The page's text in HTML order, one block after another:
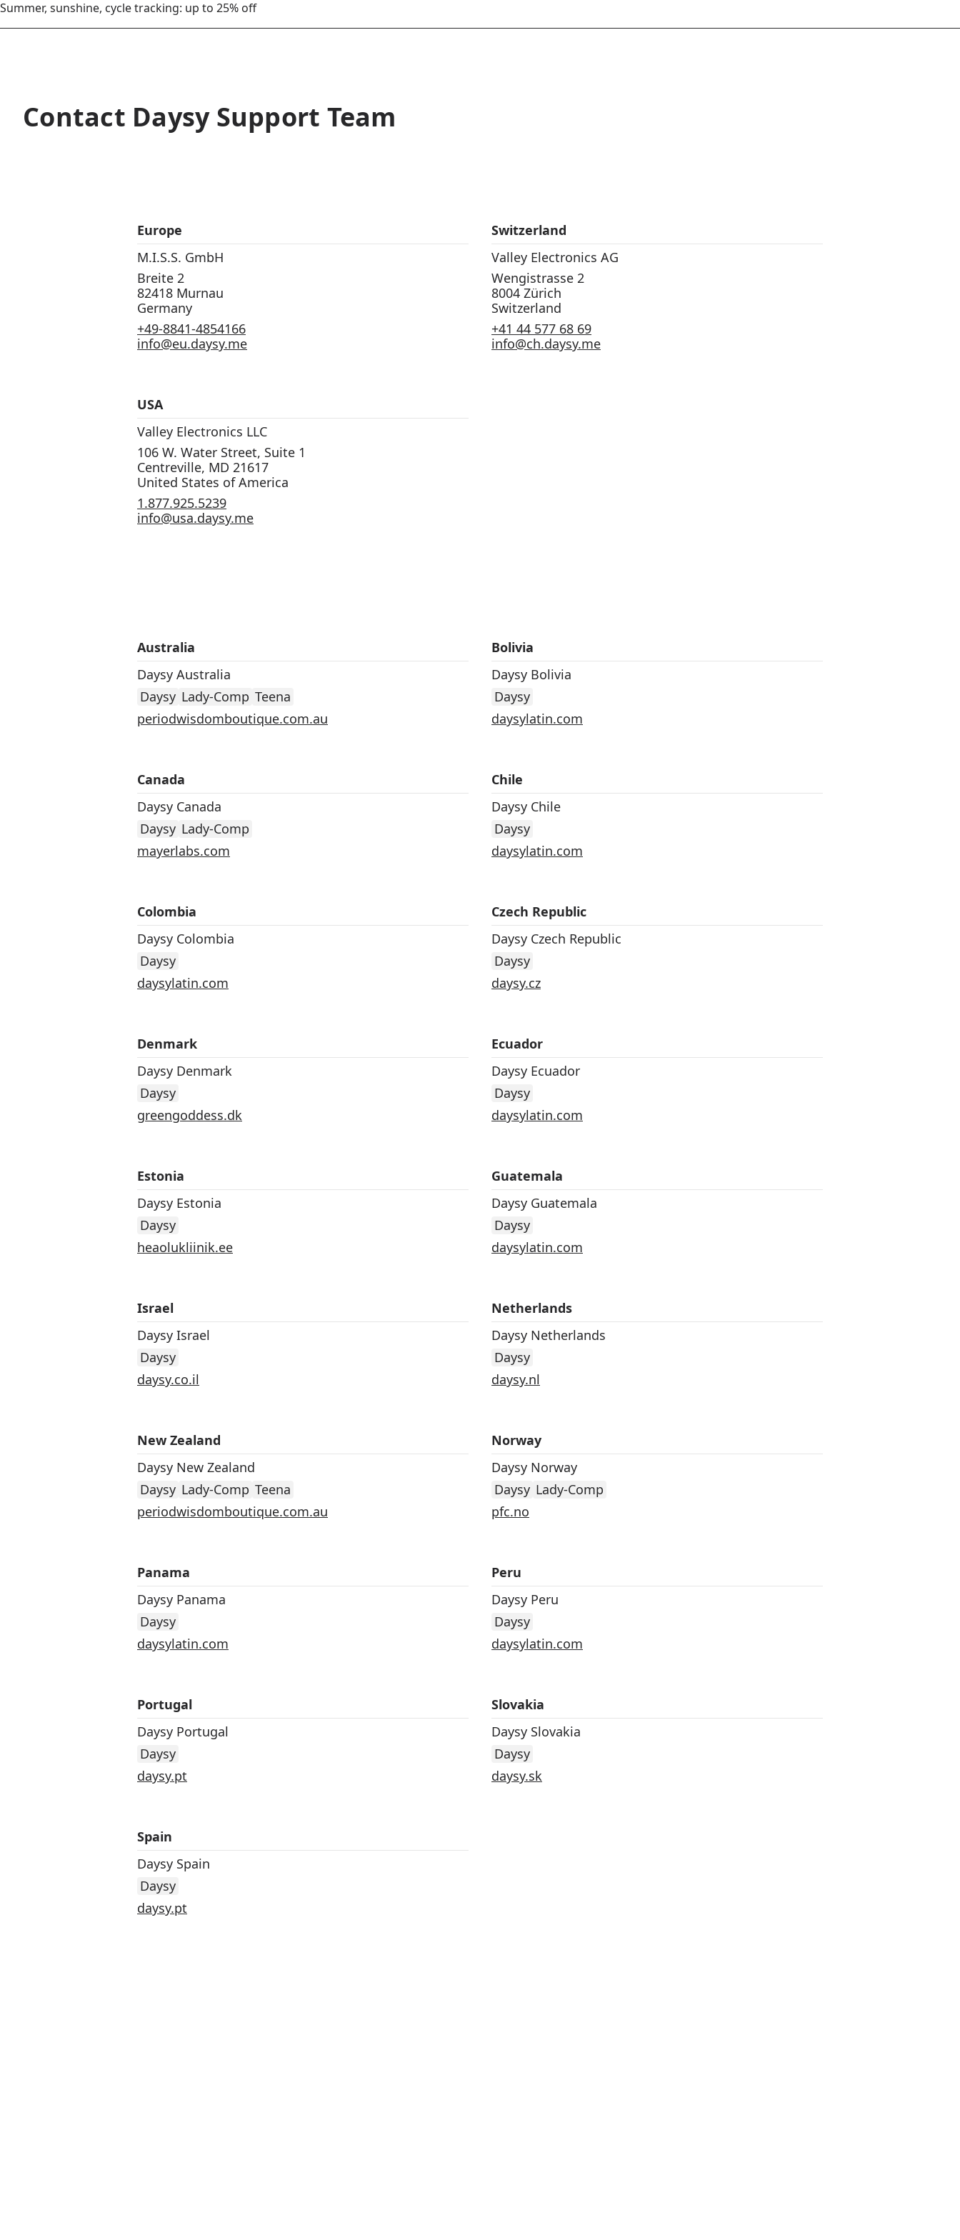
Summer, sunshine, cycle tracking: up to 25% off
Contact Daysy Support Team
Europe
M.I.S.S. GmbH
Breite 2
82418 Murnau
Germany
+49-8841-4854166
info@eu.daysy.me
Switzerland
Valley Electronics AG
Wengistrasse 2
8004 Zürich
Switzerland
+41 44 577 68 69
info@ch.daysy.me
USA
Valley Electronics LLC
106 W. Water Street, Suite 1
Centreville, MD 21617
United States of America
1.877.925.5239
info@usa.daysy.me
Australia
Daysy Australia
Daysy Lady-Comp Teena
periodwisdomboutique.com.au
Bolivia
Daysy Bolivia
Daysy
daysylatin.com
Canada
Daysy Canada
Daysy Lady-Comp
mayerlabs.com
Chile
Daysy Chile
Daysy
daysylatin.com
Colombia
Daysy Colombia
Daysy
daysylatin.com
Czech Republic
Daysy Czech Republic
Daysy
daysy.cz
Denmark
Daysy Denmark
Daysy
greengoddess.dk
Ecuador
Daysy Ecuador
Daysy
daysylatin.com
Estonia
Daysy Estonia
Daysy
heaolukliinik.ee
Guatemala
Daysy Guatemala
Daysy
daysylatin.com
Israel
Daysy Israel
Daysy
daysy.co.il
Netherlands
Daysy Netherlands
Daysy
daysy.nl
New Zealand
Daysy New Zealand
Daysy Lady-Comp Teena
periodwisdomboutique.com.au
Norway
Daysy Norway
Daysy Lady-Comp
pfc.no
Panama
Daysy Panama
Daysy
daysylatin.com
Peru
Daysy Peru
Daysy
daysylatin.com
Portugal
Daysy Portugal
Daysy
daysy.pt
Slovakia
Daysy Slovakia
Daysy
daysy.sk
Spain
Daysy Spain
Daysy
daysy.pt